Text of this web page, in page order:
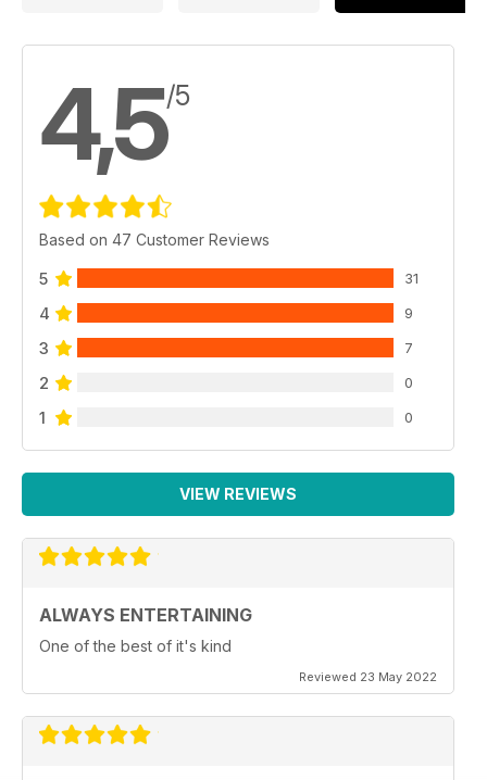
4,5/5
Based on 47 Customer Reviews
5 31
4 9
3 7
2 0
1 0
VIEW REVIEWS
ALWAYS ENTERTAINING
One of the best of it's kind
Reviewed 23 May 2022